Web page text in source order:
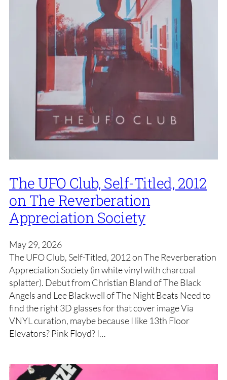
The UFO Club, Self-Titled, 2012
on The Reverberation
Appreciation Society
May 29, 2026
The UFO Club, Self-Titled, 2012 on The Reverberation
Appreciation Society (in white vinyl with charcoal
splatter). Debut from Christian Bland of The Black
Angels and Lee Blackwell of The Night Beats Need to
find the right 3D glasses for that cover image Via
VNYL curation, maybe because I like 13th Floor
Elevators? Pink Floyd? I…